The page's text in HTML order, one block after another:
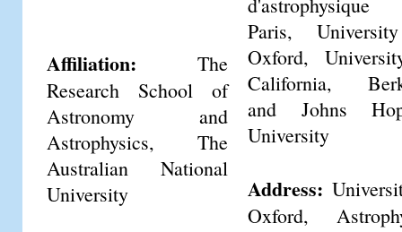
Affiliation: The
Research School of
Astronomy and
Astrophysics, The
Australian National
University
Paris,
Oxford,
California,
and Johns
University
Address:
Oxford,